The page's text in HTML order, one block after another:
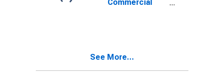
Commercial
See More...